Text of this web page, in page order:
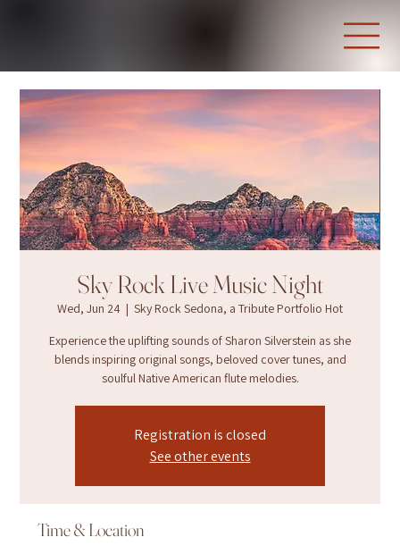
Sky Rock Live Music Night
Wed, Jun 24
  |
Sky Rock Sedona, a Tribute Portfolio Hot
Experience the uplifting sounds of Sharon Silverstein as she
blends inspiring original songs, beloved cover tunes, and
soulful Native American flute melodies.
Registration is closed
See other events
Time & Location